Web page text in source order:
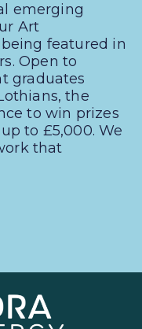
emerging
Art
featured in
Open to
graduates
the
to win prizes
to £5,000. We
that